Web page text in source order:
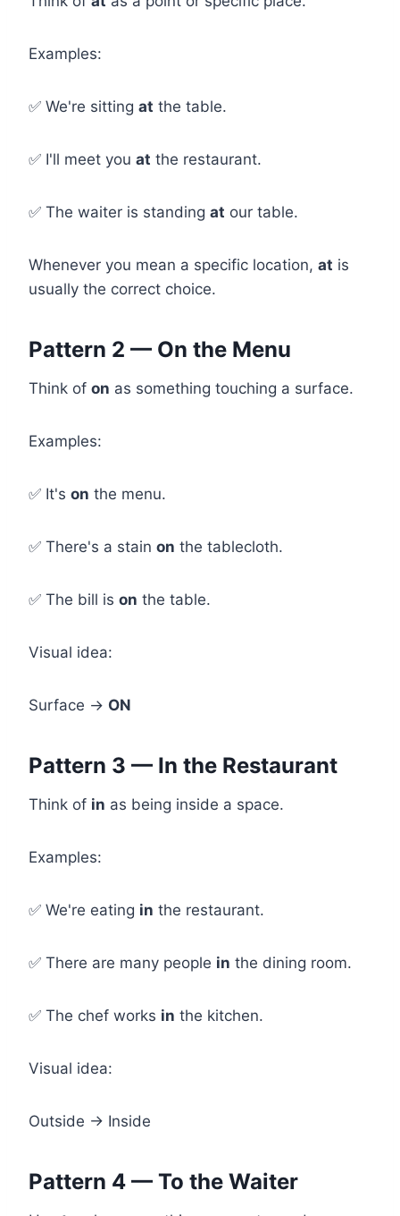
Examples:
✅ We're sitting at the table.
✅ I'll meet you at the restaurant.
✅ The waiter is standing at our table.
Whenever you mean a specific location, at is
usually the correct choice.
Pattern 2 — On the Menu
Think of on as something touching a surface.
Examples:
✅ It's on the menu.
✅ There's a stain on the tablecloth.
✅ The bill is on the table.
Visual idea:
Surface → ON
Pattern 3 — In the Restaurant
Think of in as being inside a space.
Examples:
✅ We're eating in the restaurant.
✅ There are many people in the dining room.
✅ The chef works in the kitchen.
Visual idea:
Outside → Inside
Pattern 4 — To the Waiter